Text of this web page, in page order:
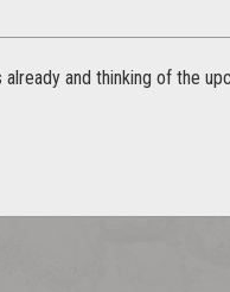
and thinking of the